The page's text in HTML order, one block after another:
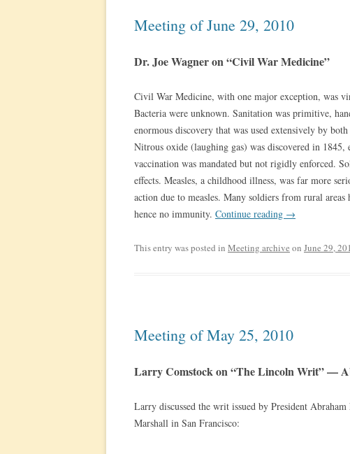
Meeting of June 29, 2010
Dr. Joe Wagner on “Civil War Medicine”
Civil War Medicine, with one major exception, was
Bacteria were unknown. Sanitation was primitive,
enormous discovery that was used extensively by
Nitrous oxide (laughing gas) was discovered in
vaccination was mandated but not rigidly enforced.
effects. Measles, a childhood illness, was far more
action due to measles. Many soldiers from rural
hence no immunity. Continue reading →
This entry was posted in Meeting archive on June 29,
Meeting of May 25, 2010
Larry Comstock on “The Lincoln Writ” —
Larry discussed the writ issued by President
Marshall in San Francisco: